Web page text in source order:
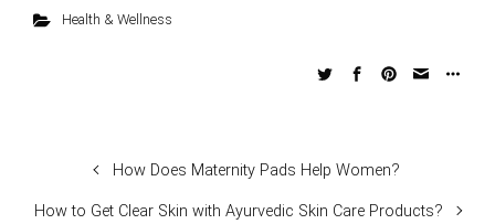
Health & Wellness
How Does Maternity Pads Help Women?
How to Get Clear Skin with Ayurvedic Skin Care Products?